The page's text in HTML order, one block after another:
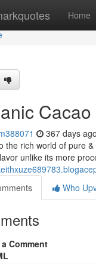
Home
367 days ago
the rich world of pure
unlike its more
Who
Comment